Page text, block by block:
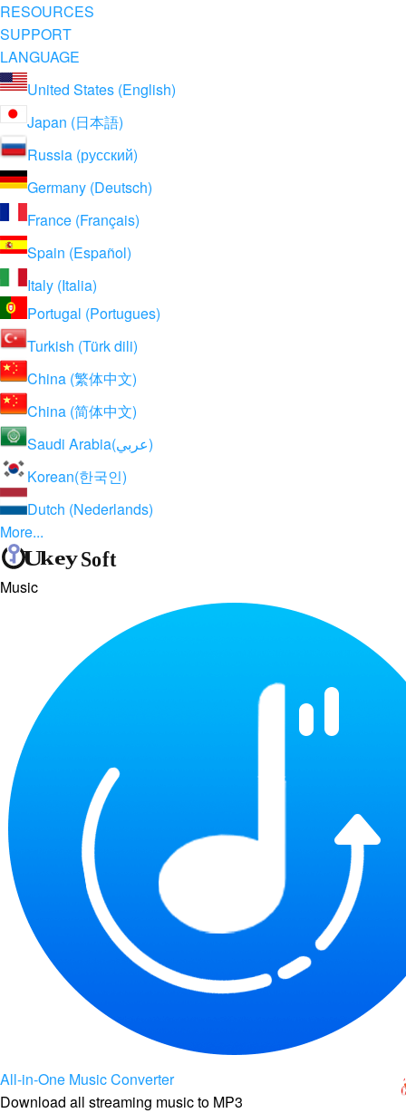
RESOURCES
SUPPORT
LANGUAGE
United States (English)
Japan (日本語)
Russia (русский)
Germany (Deutsch)
France (Français)
Spain (Español)
Italy (Italia)
Portugal (Portugues)
Turkish (Türk dili)
China (繁体中文)
China (简体中文)
Saudi Arabia(عربي)
Korean(한국인)
Dutch (Nederlands)
More...
Music
All-in-One Music Converter
Download all streaming music to MP3